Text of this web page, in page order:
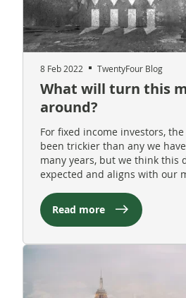
8 Feb 2022 TwentyFour Blog
What will turn this
around?
For fixed income investors,
been trickier than any we
many years, but we think this
expected and aligns with our
Read more